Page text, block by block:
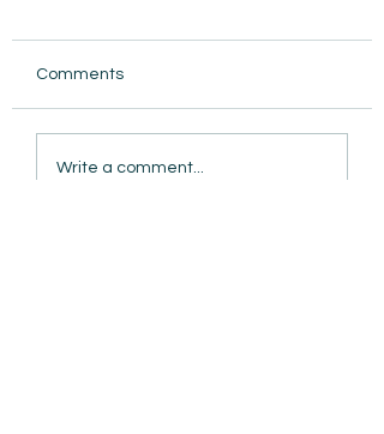
AmiSight 8/5: Grit
Unconference: Save
Comments
Write a comment...